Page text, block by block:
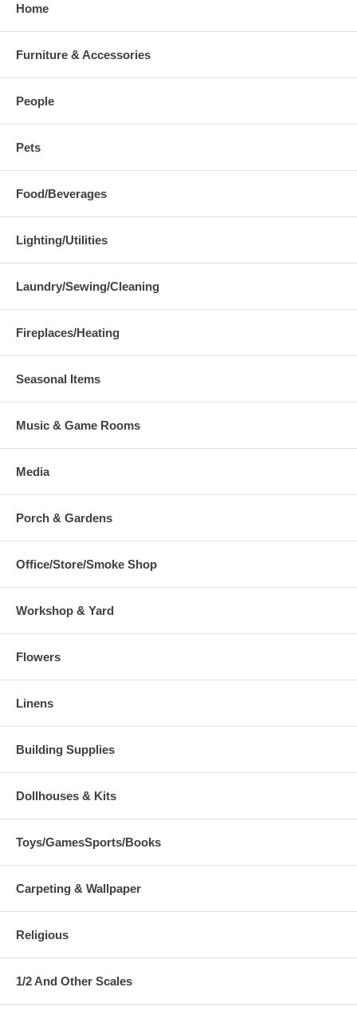
Home
Furniture & Accessories
People
Pets
Food/Beverages
Lighting/Utilities
Laundry/Sewing/Cleaning
Fireplaces/Heating
Seasonal Items
Music & Game Rooms
Media
Porch & Gardens
Office/Store/Smoke Shop
Workshop & Yard
Flowers
Linens
Building Supplies
Dollhouses & Kits
Toys/GamesSports/Books
Carpeting & Wallpaper
Religious
1/2 And Other Scales